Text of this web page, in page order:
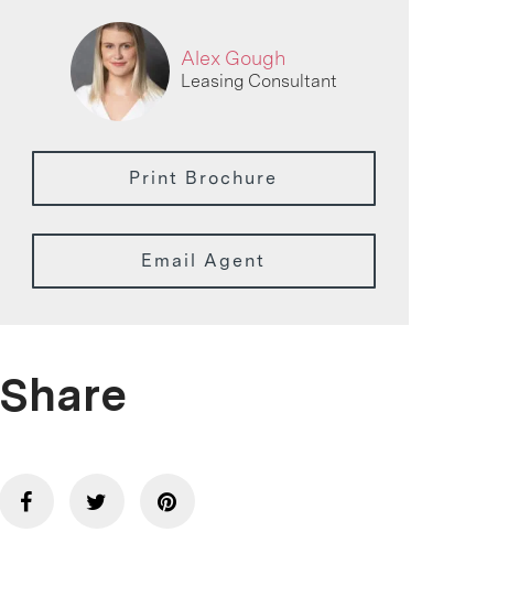
Alex Gough
Leasing Consultant
Print Brochure
Email Agent
Share